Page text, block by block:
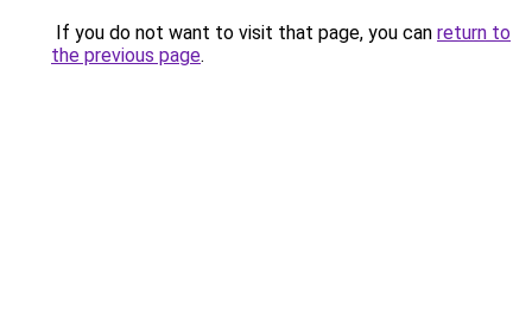
If you do not want to visit that page, you can return to
the previous page.